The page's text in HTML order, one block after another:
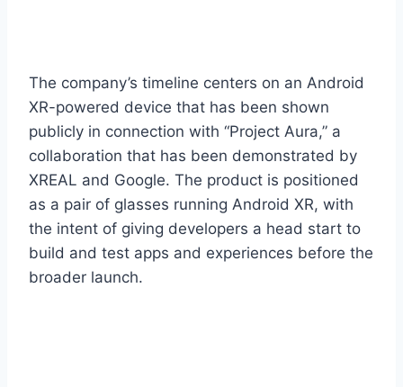
The company’s timeline centers on an Android
XR-powered device that has been shown
publicly in connection with “Project Aura,” a
collaboration that has been demonstrated by
XREAL and Google. The product is positioned
as a pair of glasses running Android XR, with
the intent of giving developers a head start to
build and test apps and experiences before the
broader launch.